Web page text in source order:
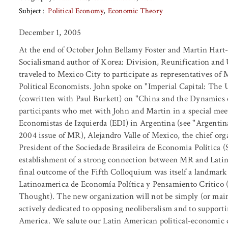
Subject
Political Economy Economic Theory
December 1, 2005
At the end of October John Bellamy Foster and Martin
Socialismand author of Korea: Division, Reunification
traveled to Mexico City to participate as representatives
Political Economists. John spoke on "Imperial Capital:
(cowritten with Paul Burkett) on "China and the
participants who met with John and Martin in a special
Economistas de Izquierda (EDI) in Argentina (see
2004 issue of MR), Alejandro Valle of Mexico, the chief
President of the Sociedade Brasileira de Economia
establishment of a strong connection between MR and
final outcome of the Fifth Colloquium was itself a
Latinoamerica de Economía Política y Pensamiento
Thought). The new organization will not be simply (or
actively dedicated to opposing neoliberalism and to
America. We salute our Latin American political-